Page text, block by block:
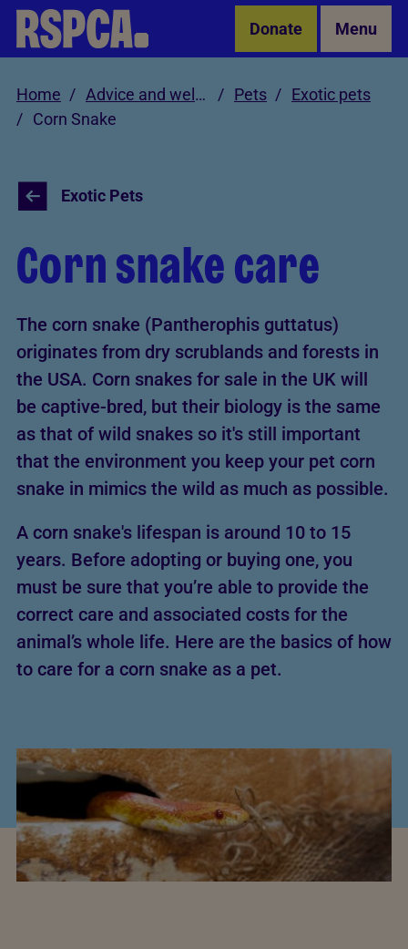
Skip to Main Content Donate Menu
Home Advice and welfare Pets
Exotic pets
Corn Snake
Exotic Pets
Corn snake care
The corn snake (Pantherophis guttatus)
originates from dry scrublands and forests in
the USA. Corn snakes for sale in the UK will
be captive-bred, but their biology is the same
as that of wild snakes so it's still important
that the environment you keep your pet corn
snake in mimics the wild as much as possible.
A corn snake's lifespan is around 10 to 15
years. Before adopting or buying one, you
must be sure that you’re able to provide the
correct care and associated costs for the
animal’s whole life. Here are the basics of how
to care for a corn snake as a pet.